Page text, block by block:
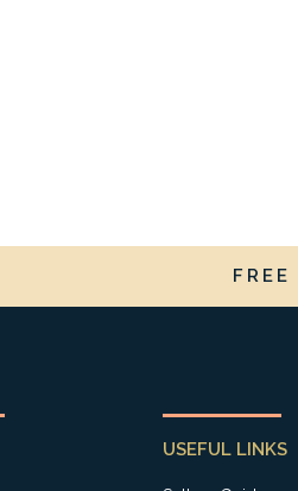
FREE
USEFUL LINKS